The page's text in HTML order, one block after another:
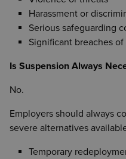
Harassment or
Serious safeguarding
Significant breaches
Is Suspension Always
No.
Employers should always
severe alternatives
Temporary